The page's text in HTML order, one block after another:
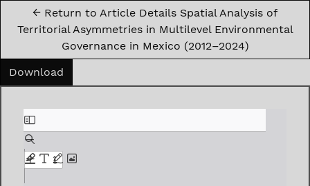
← Return to Article Details Spatial Analysis of
Territorial Asymmetries in Multilevel Environmental
Governance in Mexico (2012–2024)
Download